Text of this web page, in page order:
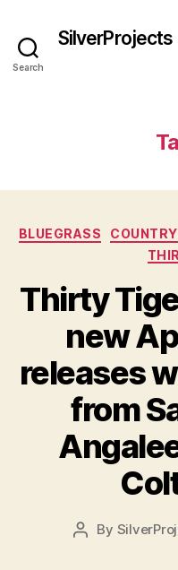
Search
SilverProjects
BLUEGRASS COUNTRY
Thirty
new
releases
from
Post
By